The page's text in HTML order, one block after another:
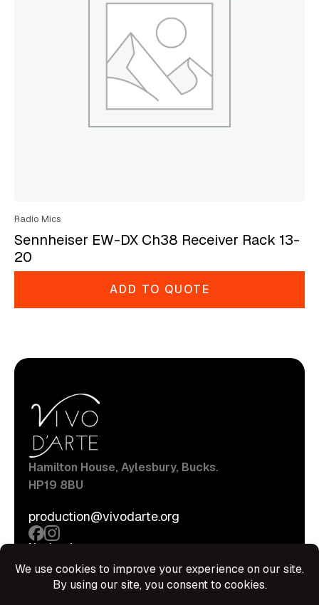
Radio Mics
Sennheiser EW-DX Ch38 Receiver Rack 13-
20
ADD TO QUOTE
Hamilton House, Aylesbury, Bucks.
HP19 8BU
production@vivodarte.org
Navigations
Stage